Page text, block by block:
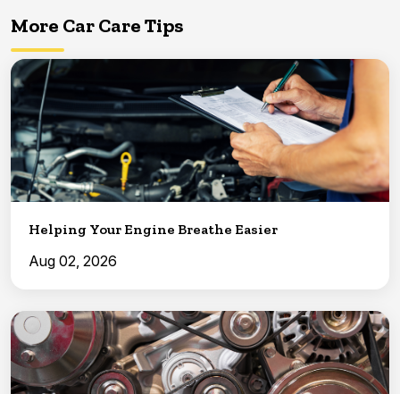
More Car Care Tips
Helping Your Engine Breathe Easier
Aug 02, 2026